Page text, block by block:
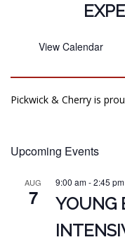
View Calendar
Pickwick & Cherry is
Upcoming Events
AUG
7
9:00 am-2:45 pm
YOUNG